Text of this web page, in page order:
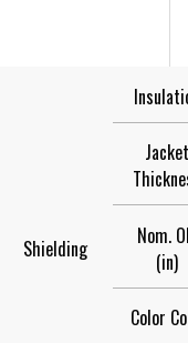
Shielding
Jacket
Nom.
(in)
Color